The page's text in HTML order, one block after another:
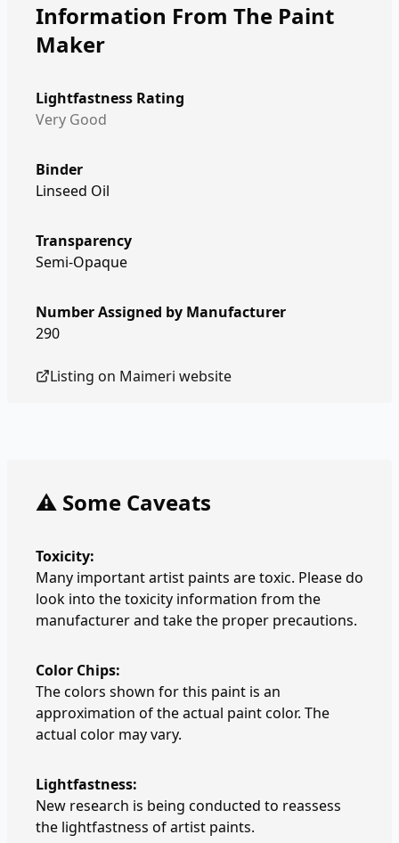
Information From The Paint
Maker
Lightfastness Rating
Very Good
Binder
Linseed Oil
Transparency
Semi-Opaque
Number Assigned by Manufacturer
290
Listing on Maimeri website
⚠️ Some Caveats
Toxicity:
Many important artist paints are toxic. Please do
look into the toxicity information from the
manufacturer and take the proper precautions.
Color Chips:
The colors shown for this paint is an
approximation of the actual paint color. The
actual color may vary.
Lightfastness:
New research is being conducted to reassess
the lightfastness of artist paints.